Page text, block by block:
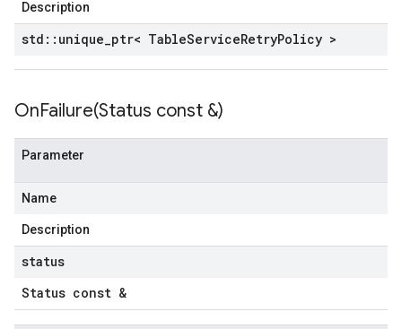
Description
std :: unique ptr< TableServiceRetryPolicy >
OnFailure(Status const &)
Parameter
Name
Description
status
Status const &